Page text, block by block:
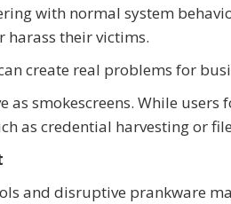
with normal system
harass their victims.
create real problems for
as smokescreens. While
as credential harvesting or
and disruptive prankware